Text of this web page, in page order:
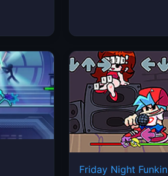
Friday Night Funkin